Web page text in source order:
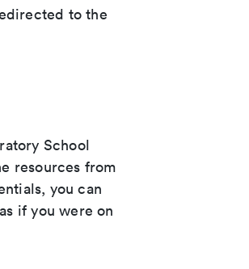
to the
School
resources from
you can
if you were on